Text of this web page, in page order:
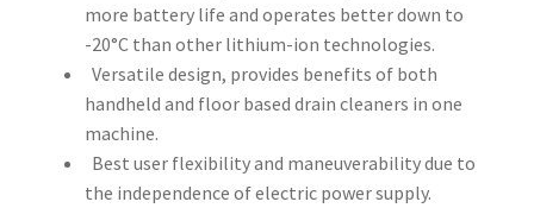
more battery life and operates better down to
-20°C than other lithium-ion technologies.
Versatile design, provides benefits of both
handheld and floor based drain cleaners in one
machine.
Best user flexibility and maneuverability due to
the independence of electric power supply.